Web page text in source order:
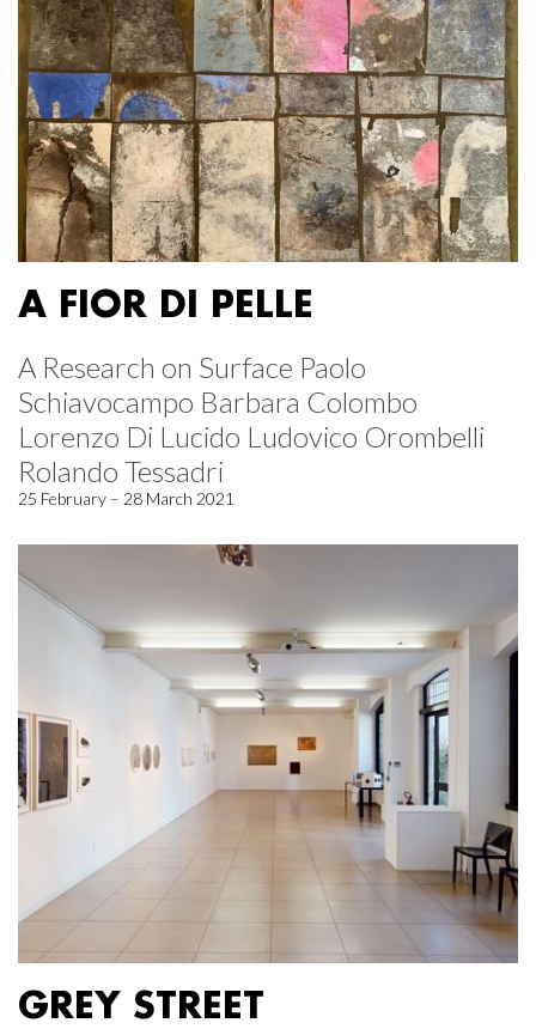
A FIOR DI PELLE
A Research on Surface Paolo
Schiavocampo Barbara Colombo
Lorenzo Di Lucido Ludovico Orombelli
Rolando Tessadri
25 February – 28 March 2021
GREY STREET